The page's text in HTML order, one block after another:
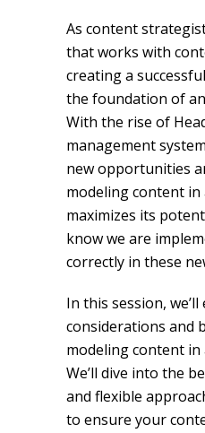
As content
that works with
creating a
the foundation of
With the rise of
management
new opportunities
modeling content in
maximizes its
know we are
correctly in these
In this session,
considerations and
modeling content in
We’ll dive into the
and flexible
to ensure your